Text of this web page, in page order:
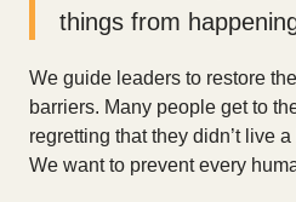
things from
We guide leaders to restore
barriers. Many people get to
regretting that they didn’t live
We want to prevent every